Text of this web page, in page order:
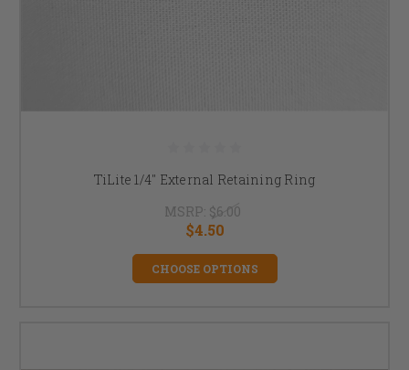
TiLite 1/4" External Retaining Ring
MSRP: $6.00
$4.50
CHOOSE OPTIONS